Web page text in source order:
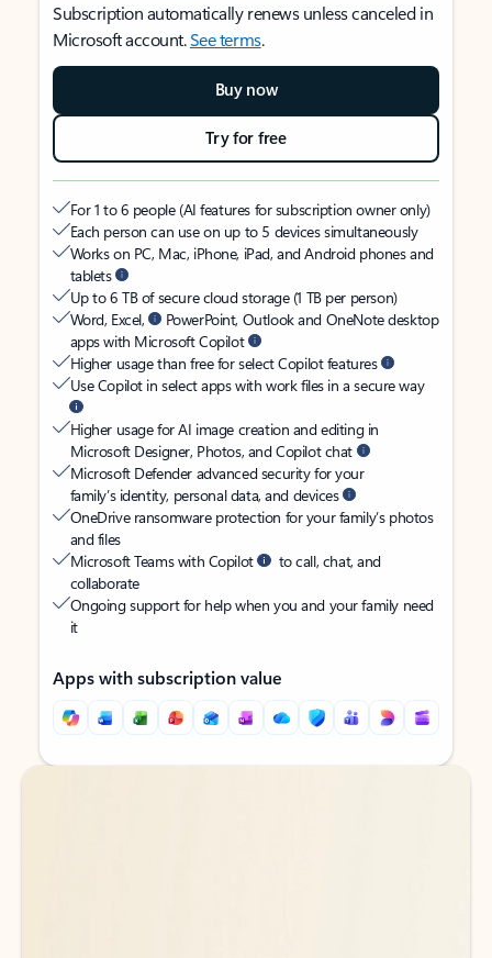
Subscription automatically renews unless canceled in
Microsoft account.See terms.
Buy now
Try for free
For 1 to 6 people (AI features for subscription owner only)
Each person can use on up to 5 devices simultaneously
Works on PC, Mac, iPhone, iPad, and Android phones and
tablets
Up to 6 TB of secure cloud storage (1 TB per person)
Word, Excel,
PowerPoint, Outlook and OneNote desktop
apps with Microsoft Copilot
Higher usage than free for select Copilot features
Use Copilot in select apps with work files in a secure way
Higher usage for AI image creation and editing in
Microsoft Designer, Photos, and Copilot chat
Microsoft Defender advanced security for your
family’s identity, personal data, and devices
OneDrive ransomware protection for your family’s photos
and files
Microsoft Teams with Copilot
to call, chat, and
collaborate
Ongoing support for help when you and your family need
it
Apps with subscription value
Back to tabs
Back to tabs